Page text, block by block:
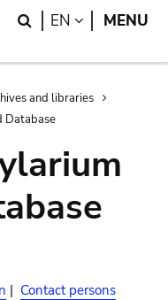
Search
EN LANGUAGE
MENU
and libraries
Database
| Contact persons